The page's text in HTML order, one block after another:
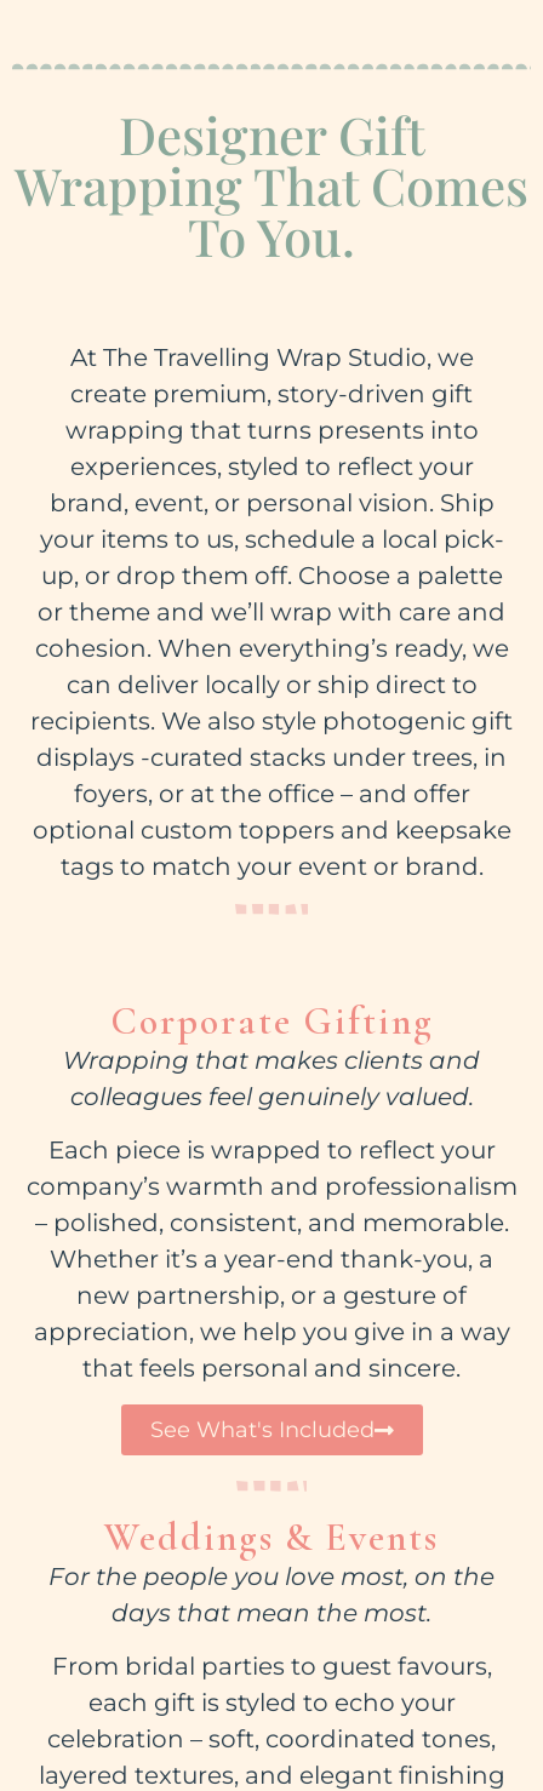
Designer Gift
Wrapping That Comes
To You.
At The Travelling Wrap Studio, we
create premium, story-driven gift
wrapping that turns presents into
experiences, styled to reflect your
brand, event, or personal vision. Ship
your items to us, schedule a local pick-
up, or drop them off. Choose a palette
or theme and we’ll wrap with care and
cohesion. When everything’s ready, we
can deliver locally or ship direct to
recipients. We also style photogenic gift
displays -curated stacks under trees, in
foyers, or at the office – and offer
optional custom toppers and keepsake
tags to match your event or brand.
Corporate Gifting
Wrapping that makes clients and
colleagues feel genuinely valued.
Each piece is wrapped to reflect your
company’s warmth and professionalism
– polished, consistent, and memorable.
Whether it’s a year-end thank-you, a
new partnership, or a gesture of
appreciation, we help you give in a way
that feels personal and sincere.
See What's Included
Weddings & Events
For the people you love most, on the
days that mean the most.
From bridal parties to guest favours,
each gift is styled to echo your
celebration – soft, coordinated tones,
layered textures, and elegant finishing